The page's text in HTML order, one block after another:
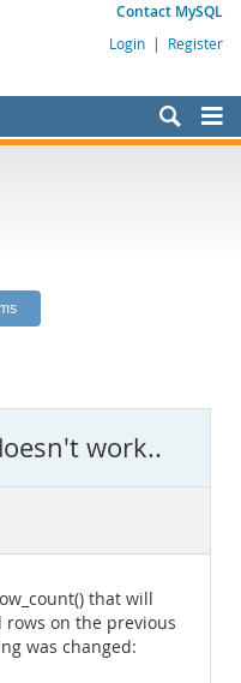
Contact MySQL
Login | Register
work..
that will
on the previous
was changed: